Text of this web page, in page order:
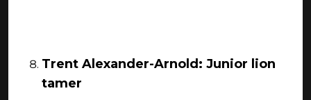
Trent Alexander-Arnold: Junior lion
tamer